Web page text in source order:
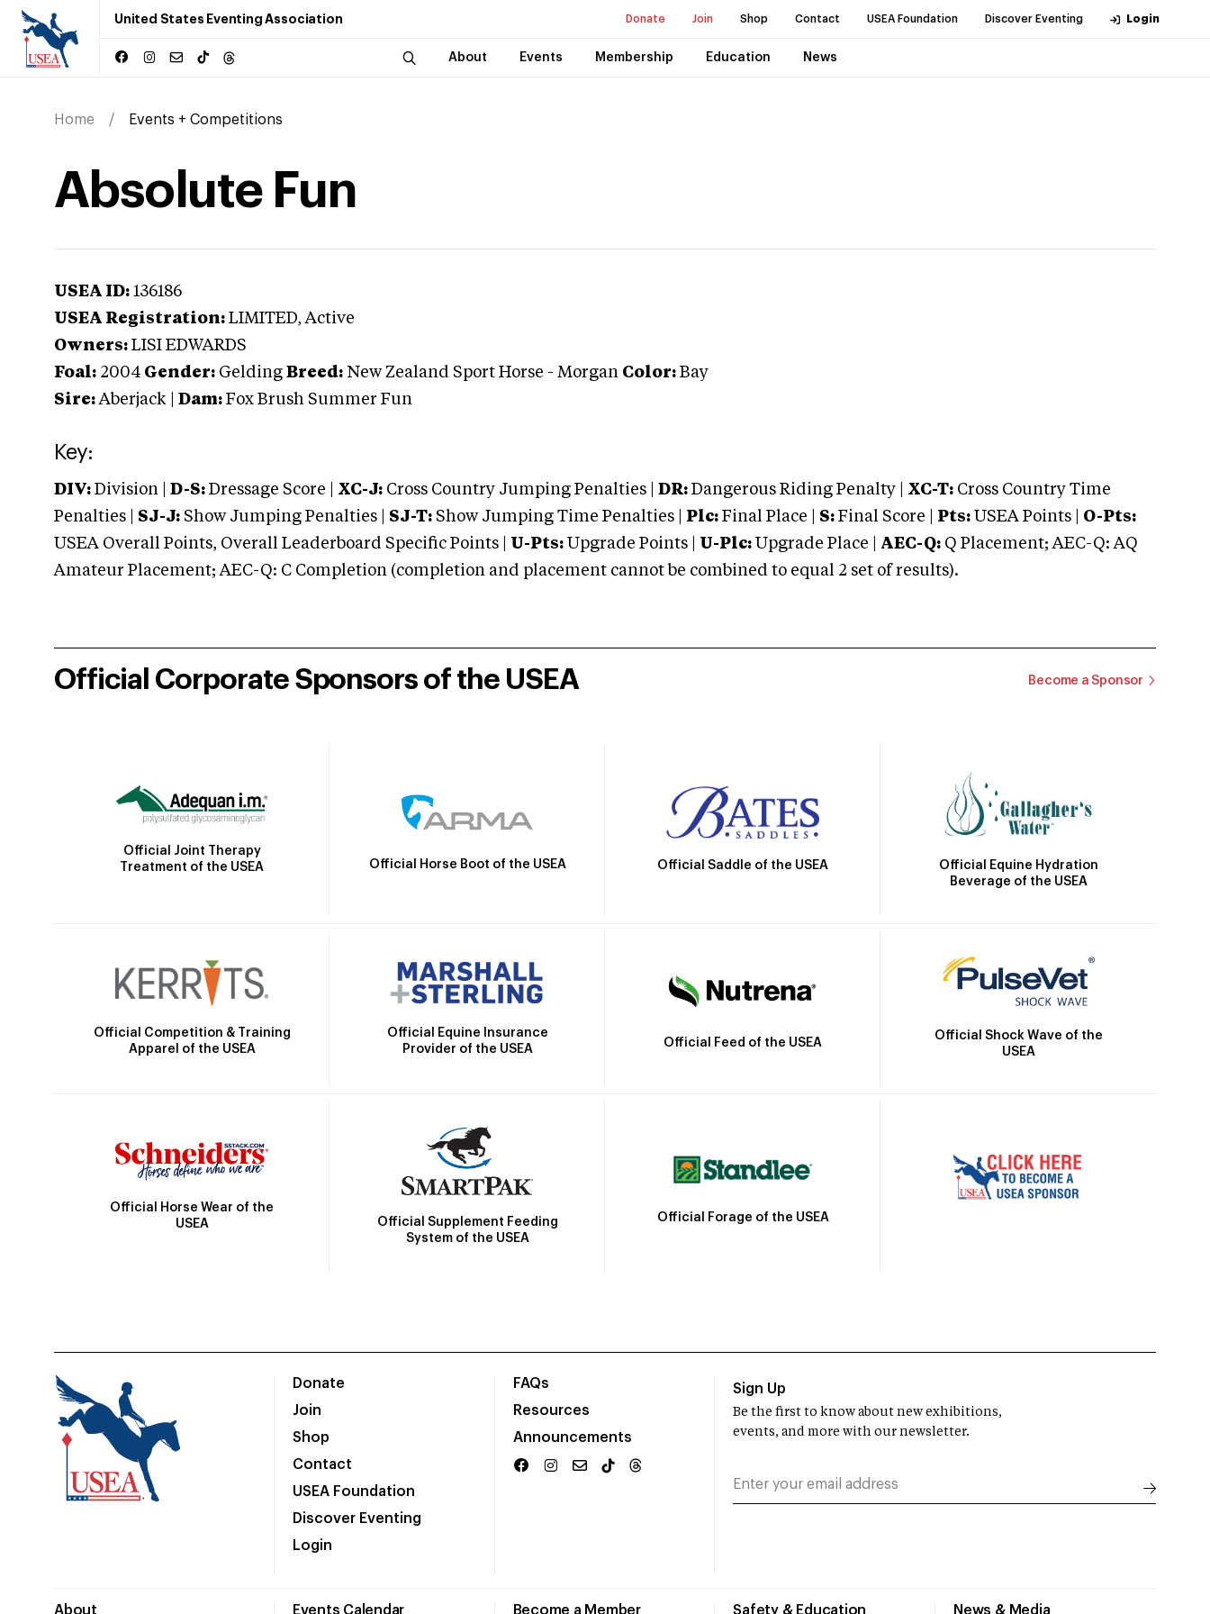
United States Eventing Association Donate Join Shop Contact USEA Foundation Discover Eventing Login
About Events Membership Education News
Home Events + Competitions
Absolute Fun
USEA ID: 136186
USEA Registration: LIMITED, Active
Owners: LISI EDWARDS
Foal: 2004 Gender: Gelding Breed: New Zealand Sport Horse - Morgan Color: Bay
Sire: Aberjack Dam: Fox Brush Summer Fun
Key:
DIV: Division | D-S: Dressage Score | XC-J: Cross Country Jumping Penalties | DR: Dangerous Riding Penalty | XC-T: Cross Country Time
Penalties | SJ-J: Show Jumping Penalties | SJ-T: Show Jumping Time Penalties | Plc: Final Place | S: Final Score | Pts: USEA Points | O-Pts:
USEA Overall Points, Overall Leaderboard Specific Points | U-Pts: Upgrade Points | U-Plc: Upgrade Place | AEC-Q: Q Placement; AEC-Q: AQ
Amateur Placement; AEC-Q: C Completion (completion and placement cannot be combined to equal 2 set of results).
Official Corporate Sponsors of the USEA Become a Sponsor
Official Joint Therapy
Treatment of the USEA
Official Horse Boot of the USEA Official Saddle of the USEA
Official Equine Hydration
Beverage of the USEA
Official Competition & Training
Apparel of the USEA
Official Equine Insurance
Provider of the USEA
Official Feed of the USEA
Official Shock Wave of the
USEA
Official Horse Wear of the
USEA
Official Supplement Feeding
System of the USEA
Official Forage of the USEA
Donate
Join
Shop
Contact
USEA Foundation
Discover Eventing
Login
FAQs
Resources
Announcements
About Events Calendar Become a Member Safety & Education News & Media
Sign Up
Be the first to know about new exhibitions,
events, and more with our newsletter.